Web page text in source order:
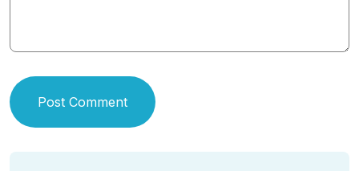
Post Comment